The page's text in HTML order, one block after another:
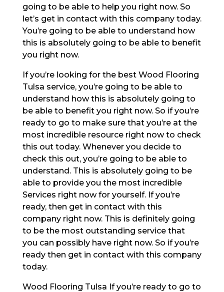
going to be able to help you right now. So
let’s get in contact with this company today.
You’re going to be able to understand how
this is absolutely going to be able to benefit
you right now.
If you’re looking for the best Wood Flooring
Tulsa service, you’re going to be able to
understand how this is absolutely going to
be able to benefit you right now. So if you’re
ready to go to make sure that you’re at the
most incredible resource right now to check
this out today. Whenever you decide to
check this out, you’re going to be able to
understand. This is absolutely going to be
able to provide you the most incredible
Services right now for yourself. If you’re
ready, then get in contact with this
company right now. This is definitely going
to be the most outstanding service that
you can possibly have right now. So if you’re
ready then get in contact with this company
today.
Wood Flooring Tulsa If you’re ready to go to